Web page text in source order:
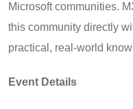
Microsoft communities.
this community directly
practical, real-world
Event Details